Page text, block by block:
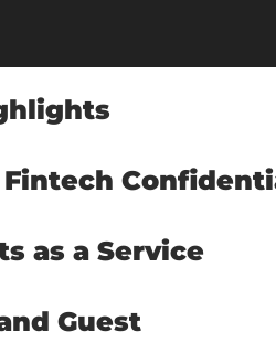
as a Service
Guest